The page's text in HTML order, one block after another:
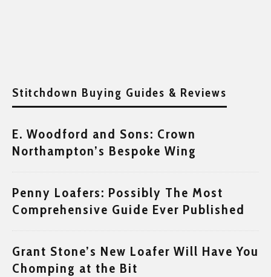
Stitchdown Buying Guides & Reviews
E. Woodford and Sons: Crown
Northampton’s Bespoke Wing
Penny Loafers: Possibly The Most
Comprehensive Guide Ever Published
Grant Stone’s New Loafer Will Have You
Chomping at the Bit